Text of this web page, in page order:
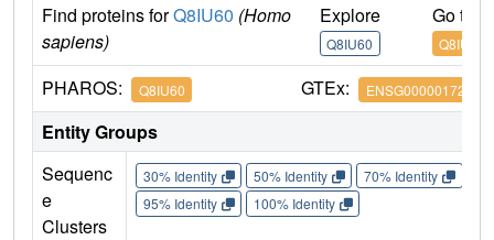
Find proteins forQ8IU60 (Homo
sapiens)
Explore
Q8IU60
Go to
Q8IU60
PHAROS: Q8IU60 GTEx: ENSG00000172795
Entity Groups
Sequenc
e
Clusters
30% Identity 50% Identity 70% Identity
95% Identity
100% Identity